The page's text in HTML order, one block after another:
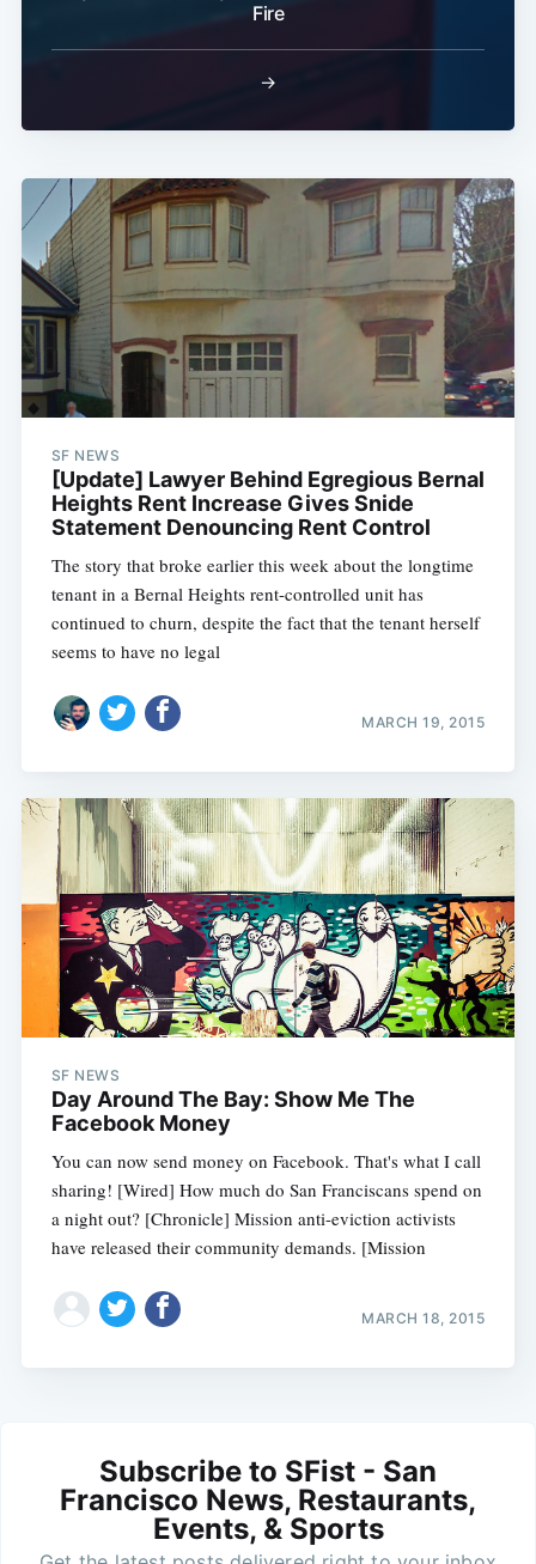
Fire
→
SF NEWS
[Update] Lawyer Behind Egregious Bernal
Heights Rent Increase Gives Snide
Statement Denouncing Rent Control
The story that broke earlier this week about the longtime
tenant in a Bernal Heights rent-controlled unit has
continued to churn, despite the fact that the tenant herself
seems to have no legal
MARCH 19, 2015
SF NEWS
Day Around The Bay: Show Me The
Facebook Money
You can now send money on Facebook. That's what I call
sharing! [Wired] How much do San Franciscans spend on
a night out? [Chronicle] Mission anti-eviction activists
have released their community demands. [Mission
MARCH 18, 2015
Subscribe to SFist - San
Francisco News, Restaurants,
Events, & Sports